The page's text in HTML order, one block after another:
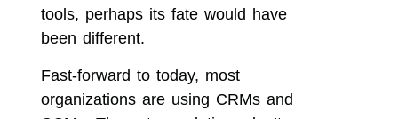
tools, perhaps its fate would have
been different.
Fast-forward to today, most
organizations are using CRMs and